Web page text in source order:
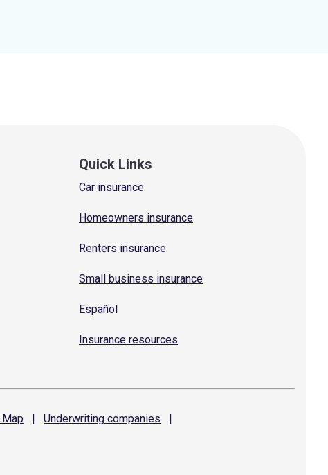
Quick Links
Car insurance
Homeowners insurance
Renters insurance
Small business insurance
Español
Insurance resources
Map | Underwriting companies
|